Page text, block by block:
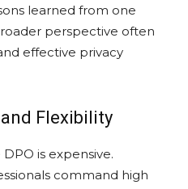
learned from one
perspective often
effective privacy
Flexibility
is expensive.
command high